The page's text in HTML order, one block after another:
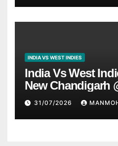
INDIA VS WEST INDIES
India Vs West
New Chandigarh
2026
31/07/2026